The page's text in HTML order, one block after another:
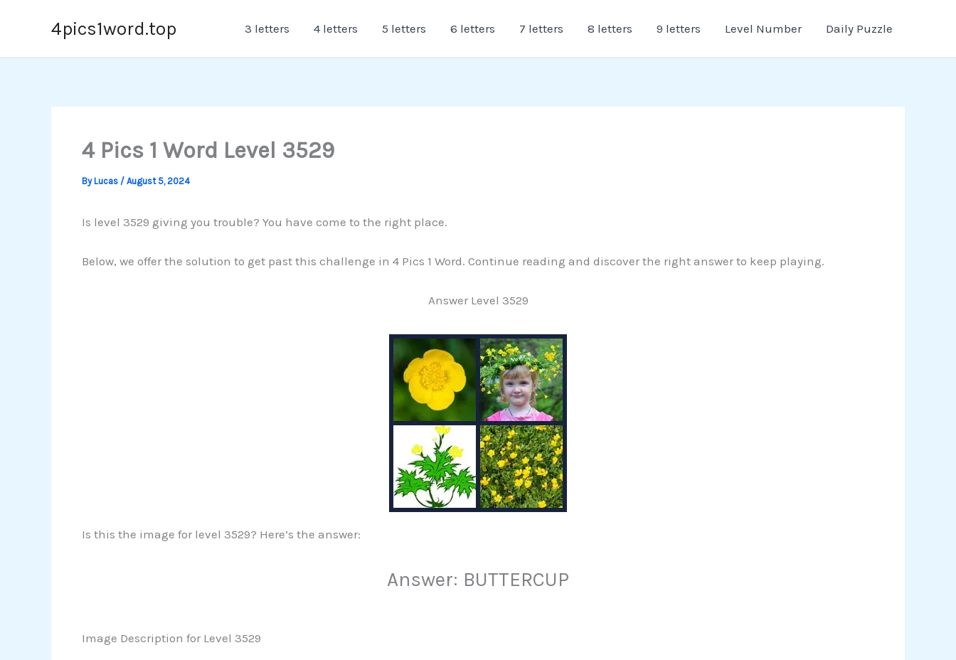
4pics1word.top 3 letters 4 letters 5 letters 6 letters 7 letters 8 letters 9 letters Level Number Daily Puzzle
4 Pics 1 Word Level 3529
ByLucas / August 5, 2024
Is level 3529 giving you trouble? You have come to the right place.
Below, we offer the solution to get past this challenge in 4 Pics 1 Word. Continue reading and discover the right answer to keep playing.
Answer Level 3529
Is this the image for level 3529? Here’s the answer:
Answer: BUTTERCUP
Image Description for Level 3529